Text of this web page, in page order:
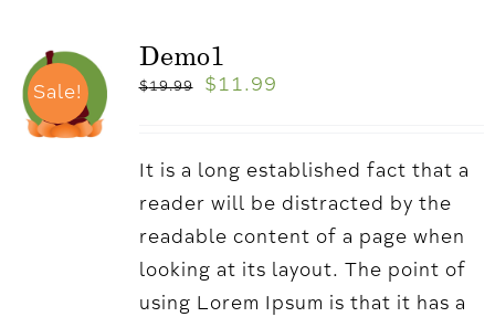
Sale!
Demo1
$19.99 $ 11.99
It is a long established fact that a
reader will be distracted by the
readable content of a page when
looking at its layout. The point of
using Lorem Ipsum is that it has a